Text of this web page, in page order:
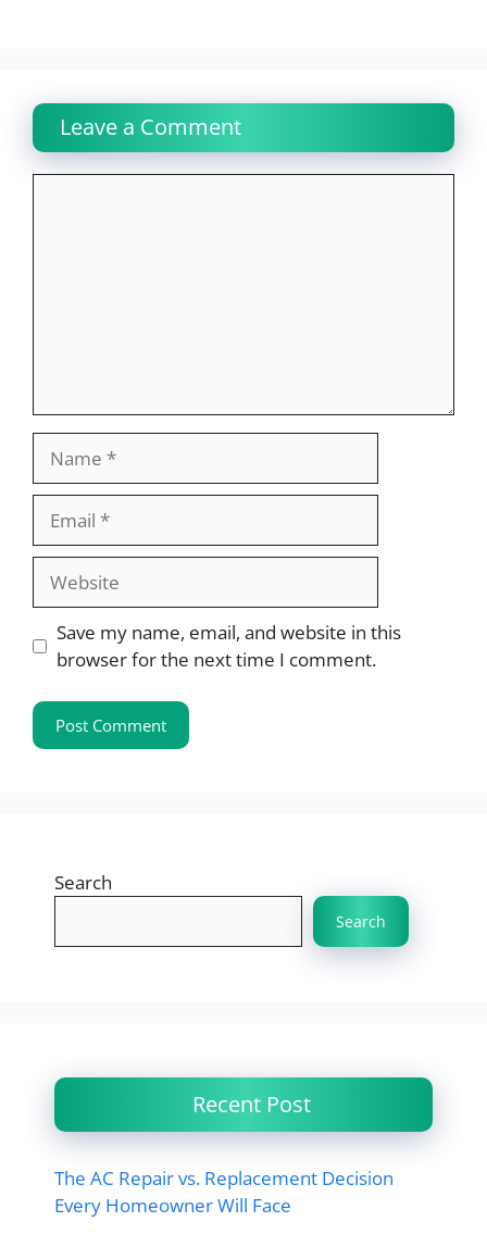
Leave a Comment
Website
Save my name, email, and website in this
browser for the next time I comment.
Search
Search
Recent Post
The AC Repair vs. Replacement Decision
Every Homeowner Will Face